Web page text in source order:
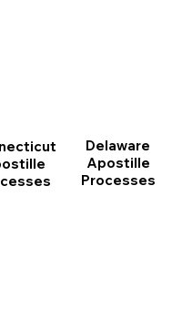
Delaware
Apostille
Processes